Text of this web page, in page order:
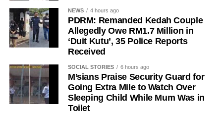
NEWS 4 hours ago
PDRM: Remanded Kedah Couple
Allegedly Owe RM1.7 Million in
‘Duit Kutu’, 35 Police Reports
Received
SOCIAL STORIES 6 hours ago
M’sians Praise Security Guard for
Going Extra Mile to Watch Over
Sleeping Child While Mum Was in
Toilet